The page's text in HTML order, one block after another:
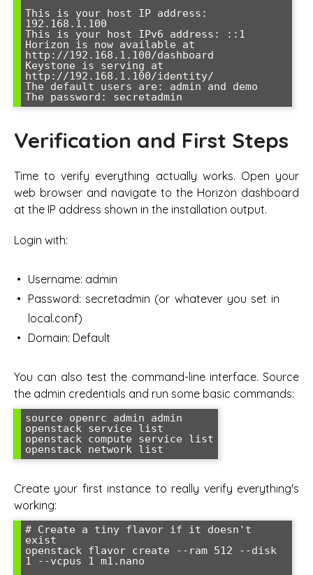
This is your host IP address:
192.168.1.100
This is your host IPv6 address: ::1
Horizon is now available at
http://192.168.1.100/dashboard
Keystone is serving at
http://192.168.1.100/identity/
The default users are: admin and demo
Verification and First Steps
Time to verify everything actually works. Open your
web browser and navigate to the Horizon dashboard
at the IP address shown in the installation output.
Login with:
Username: admin
Password: secretadmin (or whatever you set in
local.conf)
Domain: Default
You can also test the command-line interface. Source
the admin credentials and run some basic commands:
source openrc admin admin
openstack service list
openstack compute service list
openstack network list
Create your first instance to really verify everything's
working:
# Create a tiny flavor if it doesn't
exist
openstack flavor create --ram 512 --disk
1 --vcpus 1 m1.nano